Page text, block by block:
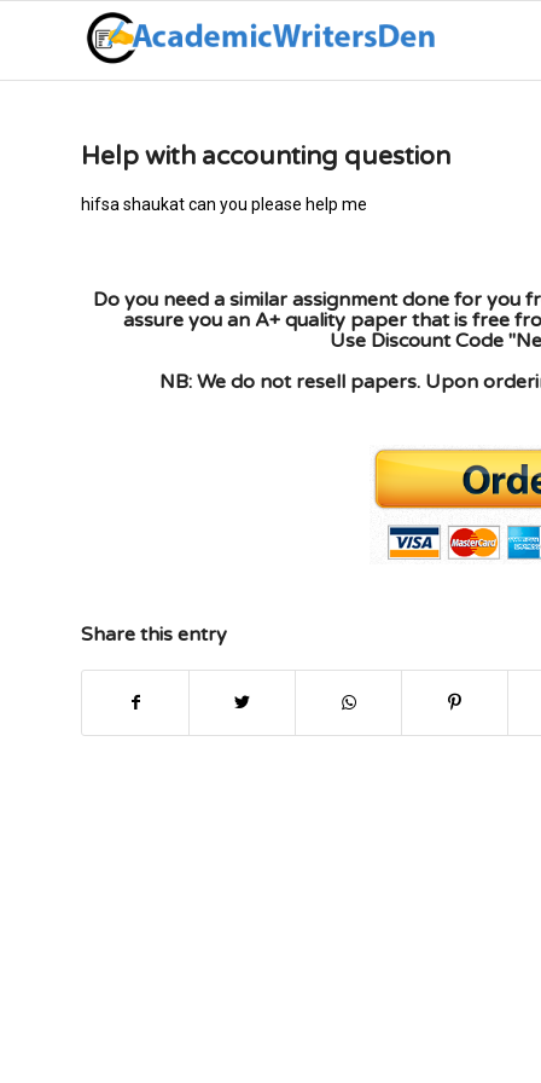
Help with accounting question
hifsa shaukat can you please help me
Do you need a similar assignment done for you
assure you an A+ quality paper that is free
Use Discount Code
NB: We do not resell papers. Upon
Share this entry